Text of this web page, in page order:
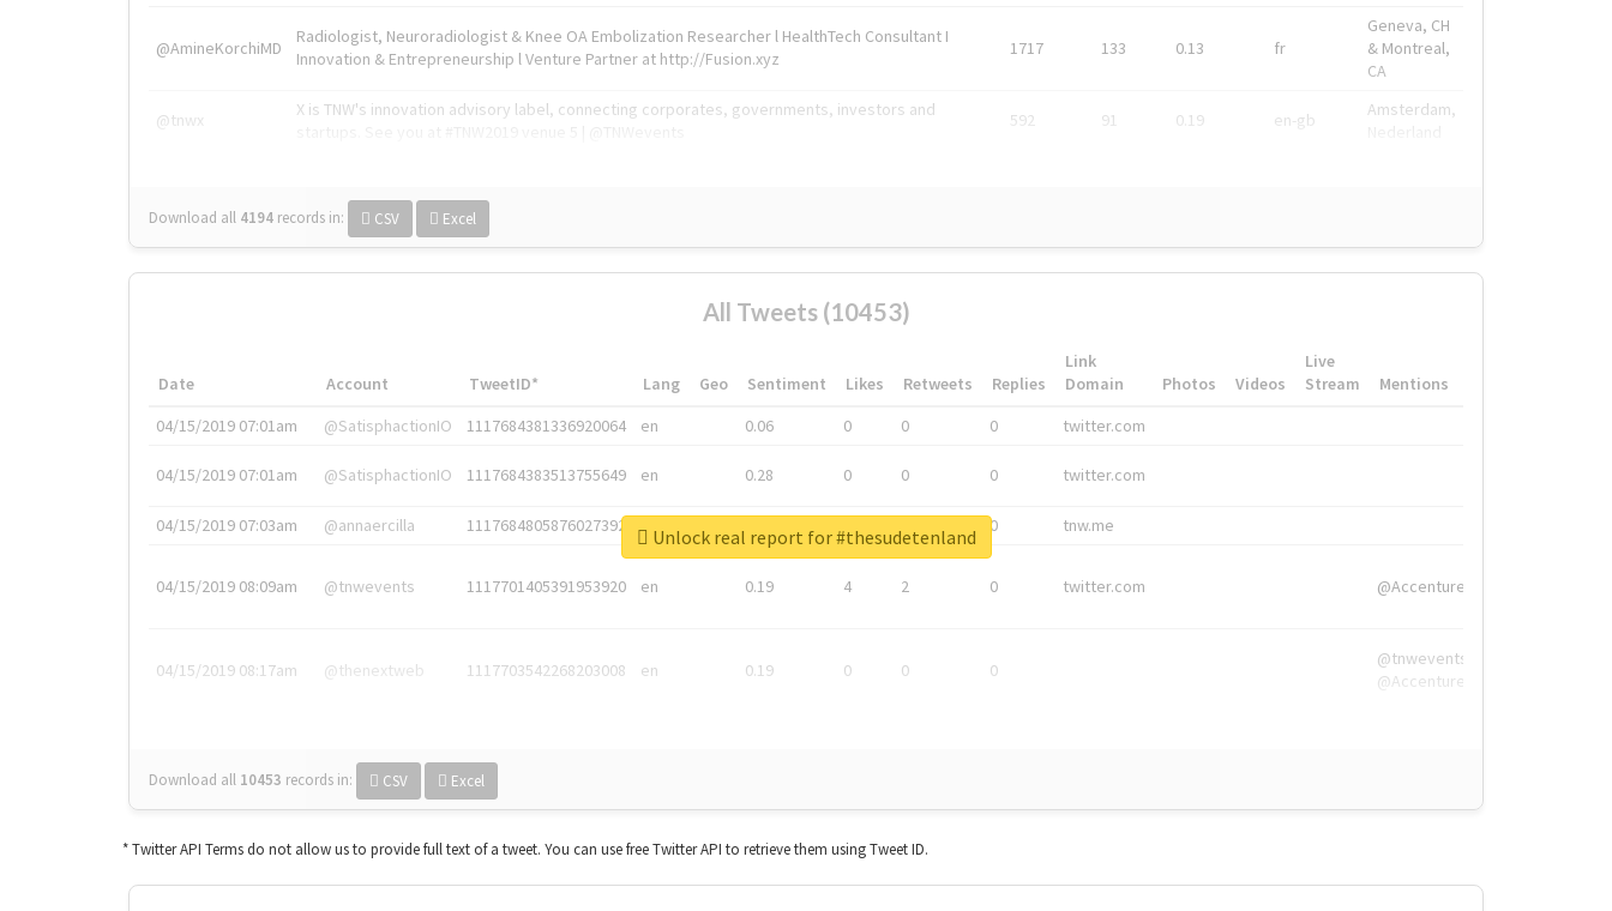
@AmineKorchiMD
Radiologist, Neuroradiologist & Knee OA Embolization Researcher l HealthTech Consultant I
Innovation & Entrepreneurship l Venture Partner at http://Fusion.xyz
1717 133 0.13 fr
Geneva, CH
& Montreal,
CA
@tnwx
X is TNW's innovation advisory label, connecting corporates, governments, investors and
592 91 0.19 en-gb
Amsterdam,
Download all 4194 records in: CSV Excel
All Tweets (10453)
Date Account TweetID* Lang Geo Sentiment Likes Retweets Replies
Link
Domain
Photos Videos
Live
Stream
Mentions
04/15/2019 07:01am
@SatisphactionIO 1117684381336920064 en 0.06 0 0 0 twitter.com
04/15/2019 07:01am @SatisphactionIO 1117684383513755649 en 0.28 0 0 0 twitter.com
04/15/2019 07:03am @annaercilla 1117684805876027392 en 0 tnw.me
04/15/2019 08:09am @tnwevents 1117701405391953920 en 0.19 4 2 0 twitter.com @Accenture
04/15/2019 08:17am @thenextweb 1117703542268203008 en 0.19 0 0 0
@tnwevents,
@Accenture
Download all 10453 records in: CSV Excel
Unlock real report for #thesudetenland
* Twitter API Terms do not allow us to provide full text of a tweet. You can use free Twitter API to retrieve them using Tweet ID.